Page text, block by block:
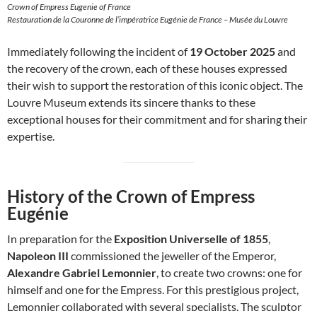
Crown of Empress Eugenie of France
Restauration de la Couronne de l’impératrice Eugénie de France – Musée du Louvre
Immediately following the incident of19 October 2025and
the recovery of the crown, each of these houses expressed
their wish to support the restoration of this iconic object. The
Louvre Museum extends its sincere thanks to these
exceptional houses for their commitment and for sharing their
expertise.
History of the Crown of Empress
Eugénie
In preparation for the Exposition Universelle of 1855,
Napoleon III commissioned the jeweller of the Emperor,
Alexandre Gabriel Lemonnier, to create two crowns: one for
himself and one for the Empress. For this prestigious project,
Lemonnier collaborated with several specialists. The sculptor